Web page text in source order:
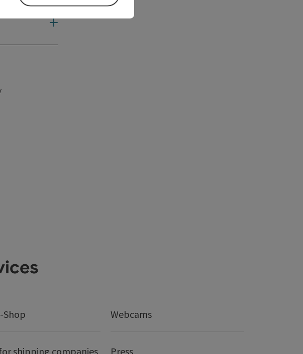
Shop Webcams
shipping companies Press